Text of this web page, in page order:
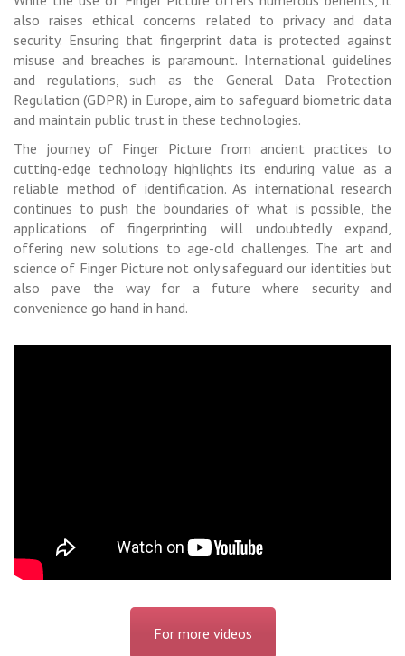
also raises ethical concerns related to privacy and data
security. Ensuring that fingerprint data is protected against
misuse and breaches is paramount. International guidelines
and regulations, such as the General Data Protection
Regulation (GDPR) in Europe, aim to safeguard biometric data
and maintain public trust in these technologies.
The journey of Finger Picture from ancient practices to
cutting-edge technology highlights its enduring value as a
reliable method of identification. As international research
continues to push the boundaries of what is possible, the
applications of fingerprinting will undoubtedly expand,
offering new solutions to age-old challenges. The art and
science of Finger Picture not only safeguard our identities but
also pave the way for a future where security and
convenience go hand in hand.
For more videos